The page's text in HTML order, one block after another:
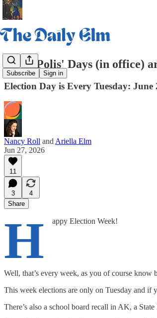
Subscribe Sign in
Jared Polis' Days (in office)
Election Day is Every Tuesday: June
Nancy Roll and Ariella Elm
Jun 27, 2026
11
3
4
Share
H appy Election Week!
Well, that’s every week, as you of course know
This week elections are only on Tuesday and
There’s also a school board recall in AK, a